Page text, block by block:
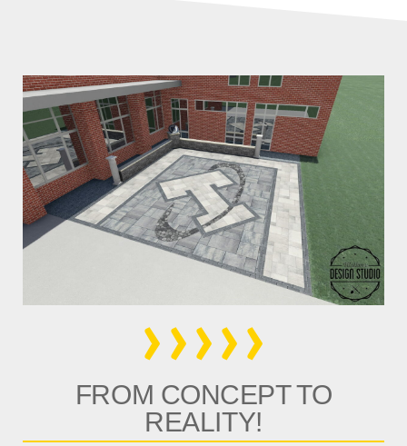
›››››
FROM CONCEPT TO
REALITY!